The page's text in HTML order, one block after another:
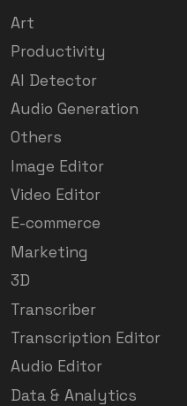
Art
Productivity
AI Detector
Audio Generation
Others
Image Editor
Video Editor
E-commerce
Marketing
3D
Transcriber
Transcription Editor
Audio Editor
Data & Analytics